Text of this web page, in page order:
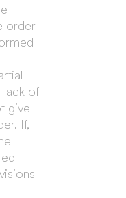
order
lack of
give
If,